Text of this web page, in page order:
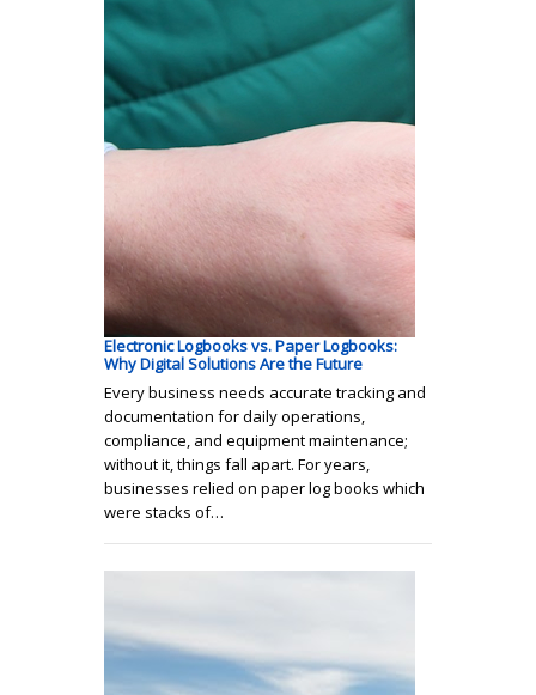
Electronic Logbooks vs. Paper Logbooks:
Why Digital Solutions Are the Future
Every business needs accurate tracking and
documentation for daily operations,
compliance, and equipment maintenance;
without it, things fall apart. For years,
businesses relied on paper log books which
were stacks of…